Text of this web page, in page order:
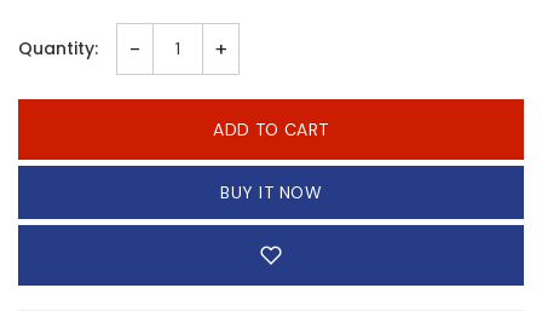
Quantity: - +
ADD TO CART
BUY IT NOW